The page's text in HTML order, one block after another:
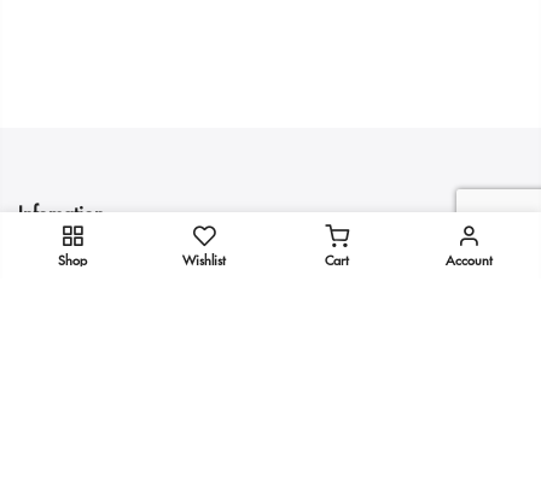
Infomation
Shop Wishlist Cart Account